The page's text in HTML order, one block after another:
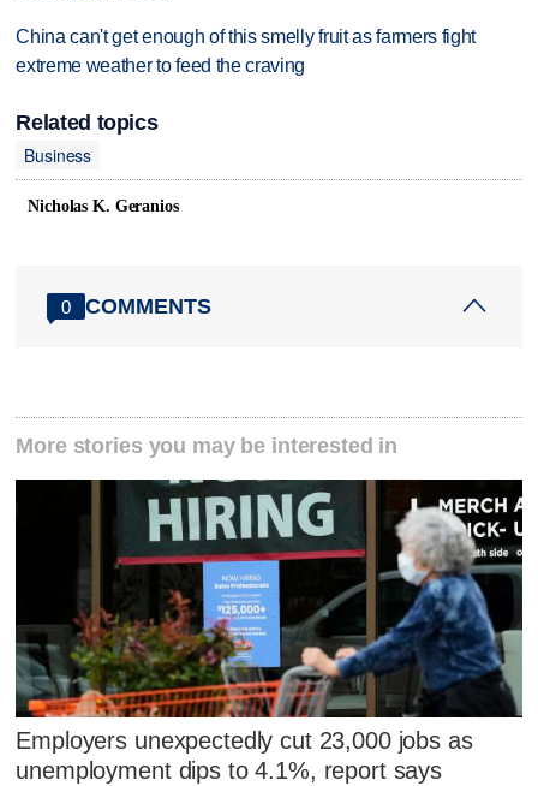
China can't get enough of this smelly fruit as farmers fight
extreme weather to feed the craving
Related topics
Business
Nicholas K. Geranios
0 COMMENTS
More stories you may be interested in
Employers unexpectedly cut 23,000 jobs as
unemployment dips to 4.1%, report says